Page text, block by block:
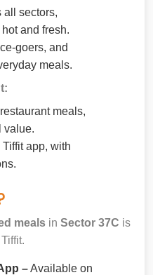
all sectors,
and fresh.
goers, and
meals.
meals,
value.
app, with
meals in Sector 37C is
–Available on